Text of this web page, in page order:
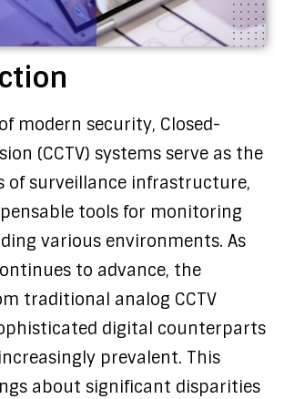
modern security, Closed-
(CCTV) systems serve as the
of surveillance infrastructure,
tools for monitoring
various environments. As
to advance, the
traditional analog CCTV
digital counterparts
prevalent. This
about significant disparities